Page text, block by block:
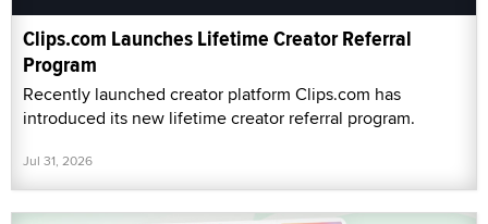
Clips.com Launches Lifetime Creator Referral
Program
Recently launched creator platform Clips.com has
introduced its new lifetime creator referral program.
Jul 31, 2026